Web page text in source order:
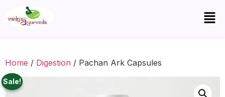
Home / Digestion / Pachan Ark Capsules
Sale!